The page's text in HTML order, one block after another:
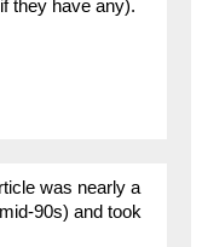
they have any).
was nearly a
90s) and took